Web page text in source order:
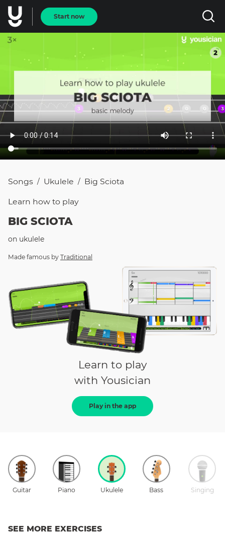
Start now
Songs / Ukulele / Big Sciota
Learn how to play
BIG SCIOTA
on ukulele
Made famous by Traditional
Learn to play
with Yousician
Play in the app
Guitar Piano Ukulele Bass Singing
SEE MORE EXERCISES